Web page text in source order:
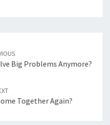
Big Problems Anymore?
Together Again?